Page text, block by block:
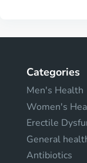
Categories
Men's Health
Women's
Erectile
General
Antibiotics